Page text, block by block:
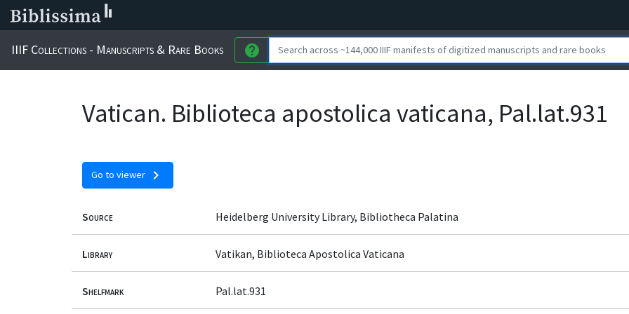
IIIF Collections - Manuscripts & Rare Books help
Vatican. Biblioteca apostolica vaticana, Pal.lat.931
Go to viewer chevron_right
Source Heidelberg University Library, Bibliotheca Palatina
Library Vatikan, Biblioteca Apostolica Vaticana
Shelfmark Pal.lat.931